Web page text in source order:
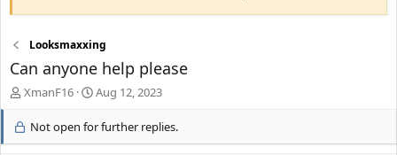
Looksmaxxing
Can anyone help please
T
r
XmanF16
S
a
Aug 12, 2023
Not open for further replies.